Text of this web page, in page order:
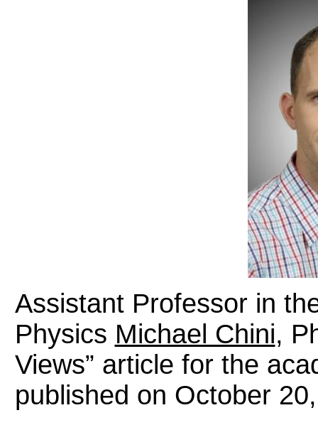
Assistant Professor in
Physics Michael Chini,
Views” article for the
published on October